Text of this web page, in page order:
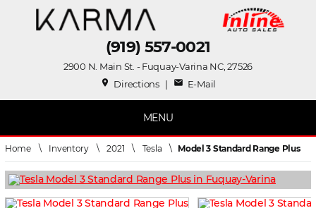
(919) 557-0021
2900 N. Main St. - Fuquay-Varina NC, 27526
place Directions| mail E-Mail
MENU
Home\ Inventory\2021 \ Tesla \ Model 3 Standard Range Plus